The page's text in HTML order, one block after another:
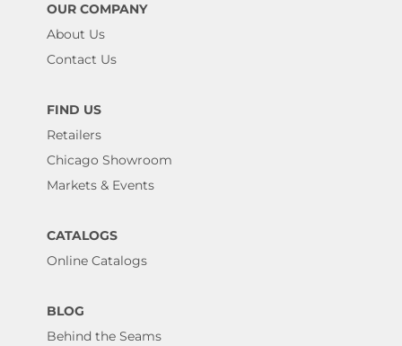
OUR COMPANY
About Us
Contact Us
FIND US
Retailers
Chicago Showroom
Markets & Events
CATALOGS
Online Catalogs
BLOG
Behind the Seams